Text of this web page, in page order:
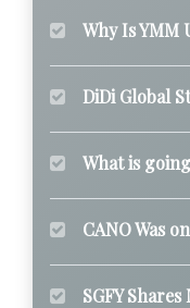
Why Is YMM
DiDi Global
What is
CANO Was
SGFY